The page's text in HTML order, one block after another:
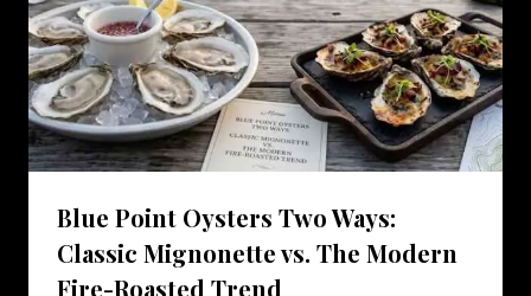
Blue Point Oysters Two Ways:
Classic Mignonette vs. The Modern
Fire-Roasted Trend